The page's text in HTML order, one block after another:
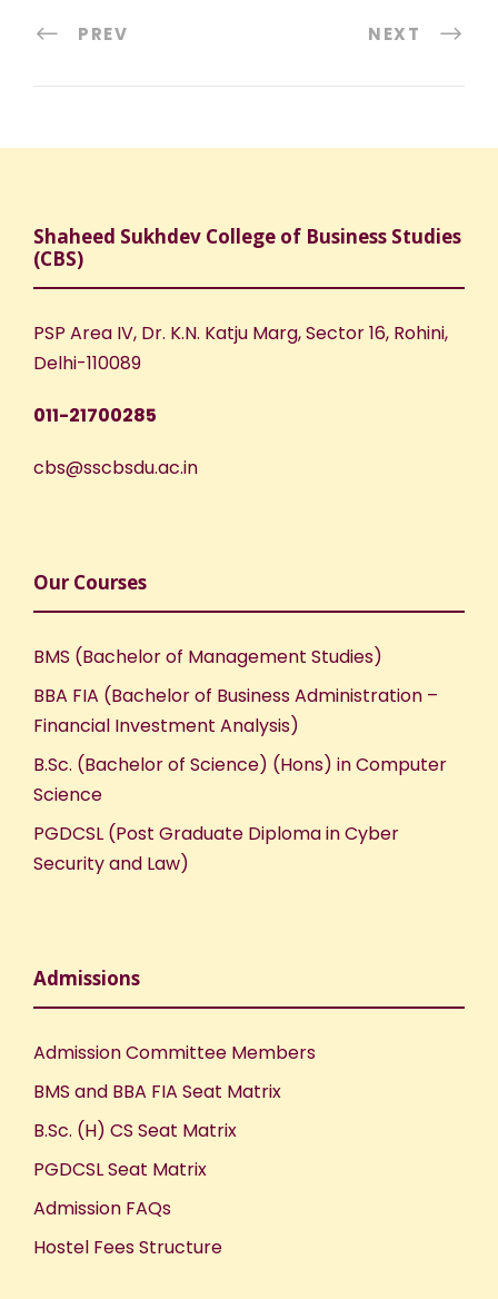
PREV NEXT
Shaheed Sukhdev College of Business Studies
(CBS)
PSP Area IV, Dr. K.N. Katju Marg, Sector 16, Rohini,
Delhi-110089
011-21700285
cbs@sscbsdu.ac.in
Our Courses
BMS (Bachelor of Management Studies)
BBA FIA (Bachelor of Business Administration –
Financial Investment Analysis)
B.Sc. (Bachelor of Science) (Hons) in Computer
Science
PGDCSL (Post Graduate Diploma in Cyber
Security and Law)
Admissions
Admission Committee Members
BMS and BBA FIA Seat Matrix
B.Sc. (H) CS Seat Matrix
PGDCSL Seat Matrix
Admission FAQs
Hostel Fees Structure